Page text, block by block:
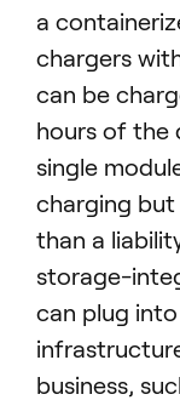
a
chargers
can be
hours of the
single
charging but
than a
storage-
can plug
business,